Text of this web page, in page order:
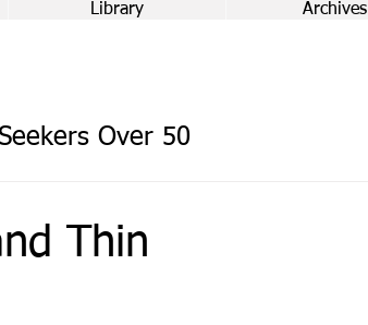
Library Archives
Over 50
Thin